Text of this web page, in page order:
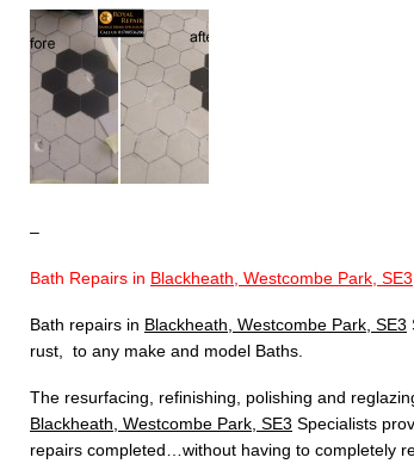
–
Bath Repairs in Blackheath, Westcombe Park, SE3
Bath repairs in Blackheath, Westcombe Park, SE3
rust, to any make and model Baths.
The resurfacing, refinishing, polishing and
Blackheath, Westcombe Park, SE3 Specialists
repairs completed…without having to completely